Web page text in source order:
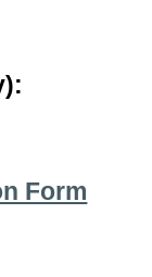
Form